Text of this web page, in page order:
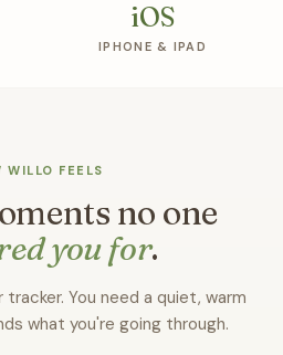
iOS
IPHONE & IPAD
WILLO FEELS
no one
you for.
You need a quiet, warm
what you're going through.